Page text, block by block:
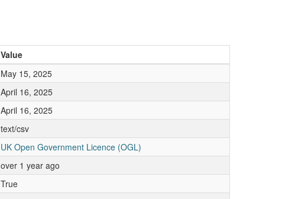
Value
May 15, 2025
April 16, 2025
April 16, 2025
text/csv
UK Open Government Licence (OGL)
over 1 year ago
True